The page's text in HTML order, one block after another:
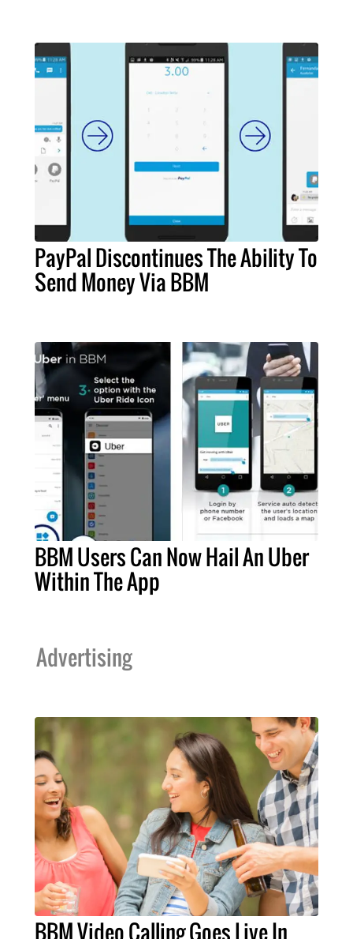
PayPal Discontinues The Ability To
Send Money Via BBM
BBM Users Can Now Hail An Uber
Within The App
Advertising
BBM Video Calling Goes Live In